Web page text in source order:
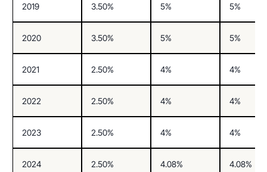
2019 3.50% 5% 5%
2020 3.50% 5% 5%
2021 2.50% 4% 4%
2022 2.50% 4% 4%
2023 2.50% 4% 4%
2024 2.50% 4.08% 4.08%